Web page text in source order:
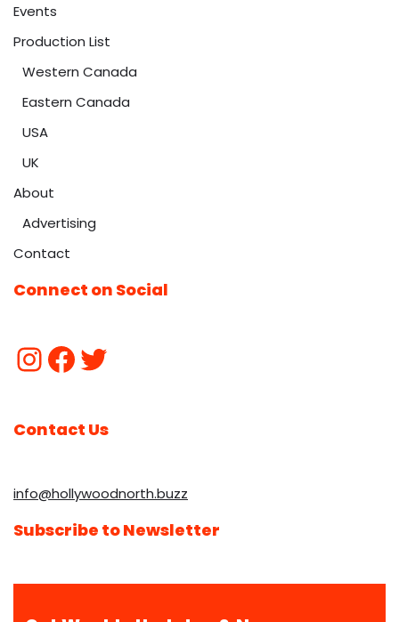
Events
Production List
Western Canada
Eastern Canada
USA
UK
About
Advertising
Contact
Connect on Social
Contact Us
info@hollywoodnorth.buzz
Subscribe to Newsletter